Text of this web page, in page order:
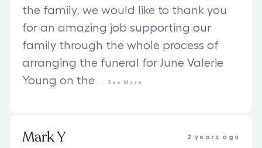
the family, we would like to thank you
for an amazing job supporting our
family through the whole process of
arranging the funeral for June Valerie
Young on the
See More
Mark Y 2 years ago